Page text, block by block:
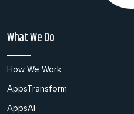
What We Do
How We Work
AppsTransform
AppsAI